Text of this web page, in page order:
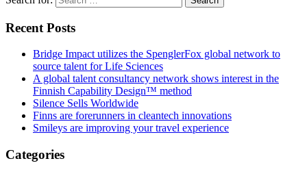
Recent Posts
Bridge Impact utilizes the SpenglerFox global network to
source talent for Life Sciences
A global talent consultancy network shows interest in the
Finnish Capability Design™ method
Silence Sells Worldwide
Finns are forerunners in cleantech innovations
Smileys are improving your travel experience
Categories